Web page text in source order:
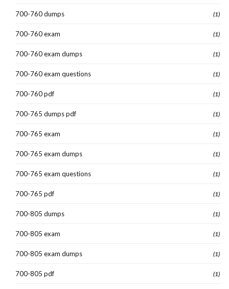
700-760 dumps (1)
700-760 exam (1)
700-760 exam dumps (1)
700-760 exam questions (1)
700-760 pdf (1)
700-765 dumps pdf (1)
700-765 exam (1)
700-765 exam dumps (1)
700-765 exam questions (1)
700-765 pdf (1)
700-805 dumps (1)
700-805 exam (1)
700-805 exam dumps (1)
700-805 pdf (1)